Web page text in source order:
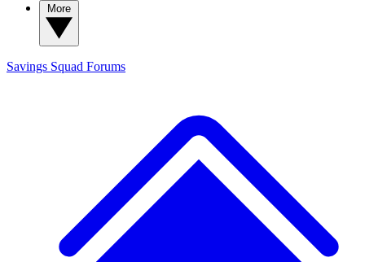
Savings Squad Forums